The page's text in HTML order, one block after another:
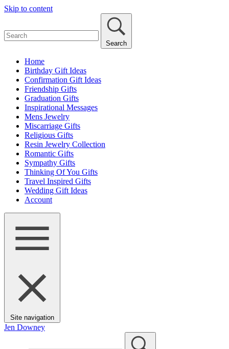
Skip to content
Search
Home
Birthday Gift Ideas
Confirmation Gift Ideas
Friendship Gifts
Graduation Gifts
Inspirational Messages
Mens Jewelry
Miscarriage Gifts
Religious Gifts
Resin Jewelry Collection
Romantic Gifts
Sympathy Gifts
Thinking Of You Gifts
Travel Inspired Gifts
Wedding Gift Ideas
Account
Site navigation
Jen Downey